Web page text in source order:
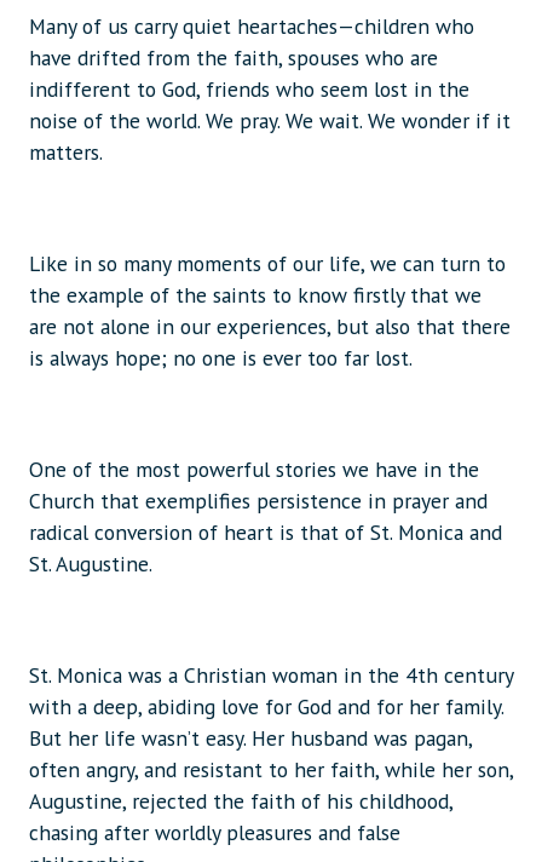
Many of us carry quiet heartaches—children who
have drifted from the faith, spouses who are
indifferent to God, friends who seem lost in the
noise of the world. We pray. We wait. We wonder if it
matters.
Like in so many moments of our life, we can turn to
the example of the saints to know firstly that we
are not alone in our experiences, but also that there
is always hope; no one is ever too far lost.
One of the most powerful stories we have in the
Church that exemplifies persistence in prayer and
radical conversion of heart is that of St. Monica and
St. Augustine.
St. Monica was a Christian woman in the 4th century
with a deep, abiding love for God and for her family.
But her life wasn’t easy. Her husband was pagan,
often angry, and resistant to her faith, while her son,
Augustine, rejected the faith of his childhood,
chasing after worldly pleasures and false